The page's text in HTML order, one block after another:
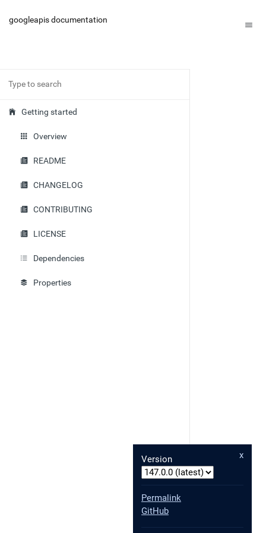
googleapis documentation
Getting started
Overview
README
CHANGELOG
CONTRIBUTING
LICENSE
Dependencies
Properties
x
Version
Permalink
GitHub